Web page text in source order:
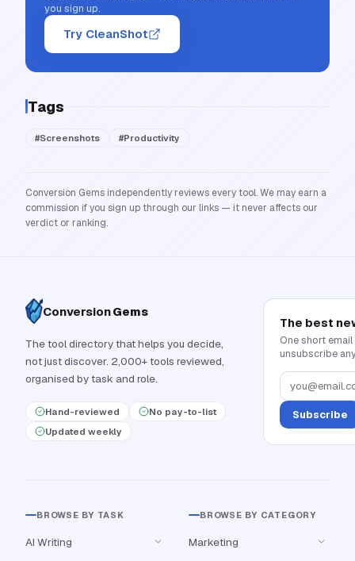
you sign up.
Try CleanShot
Tags
#Screenshots #Productivity
Conversion Gems independently reviews every tool. We may earn a
commission if you sign up through our links — it never affects our
verdict or ranking.
ConversionGems
The tool directory that helps you decide,
not just discover. 2,000+ tools reviewed,
organised by task and role.
Hand-reviewed
No pay-to-list
Updated weekly
The best
One short
unsubscribe
Subscribe
BROWSE BY TASK
AI Writing
BROWSE BY CATEGORY
Marketing